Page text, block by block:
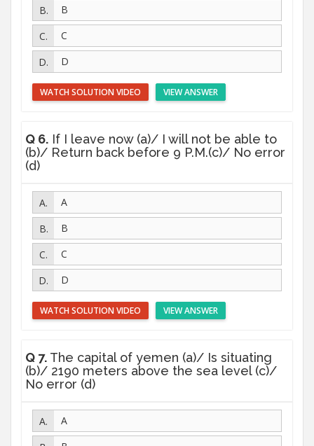
B
C
D
VIEW ANSWER
WATCH SOLUTION VIDEO
Q 6. If I leave now (a)/ I will not be able to
(b)/ Return back before 9 P.M.(c)/ No error
(d)
A
B
C
D
VIEW ANSWER
WATCH SOLUTION VIDEO
Q 7. The capital of yemen (a)/ Is situating
(b)/ 2190 meters above the sea level (c)/
No error (d)
A